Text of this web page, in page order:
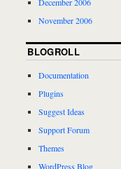
November 2006
BLOGROLL
Documentation
Plugins
Suggest Ideas
Support Forum
Themes
WordPress Blog